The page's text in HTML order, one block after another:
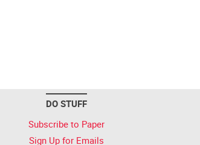
DO STUFF
Subscribe to Paper
Sign Up for Emails